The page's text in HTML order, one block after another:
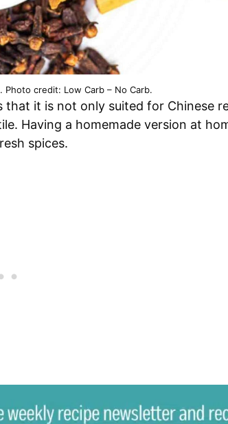
Photo credit: Low Carb – No Carb.
it is not only suited for Chinese
Having a homemade version at
spices.